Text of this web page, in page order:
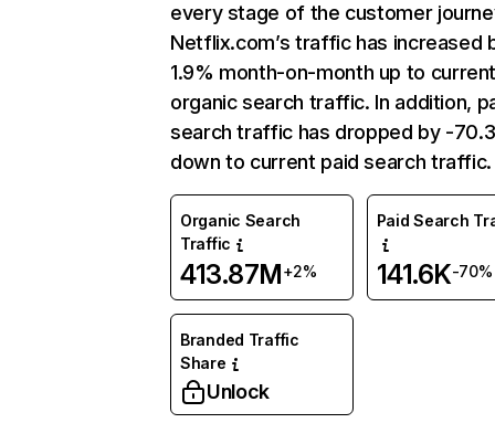
every stage of the customer
Netflix.com’s traffic has increased
1.9% month-on-month up to
organic search traffic. In addition,
search traffic has dropped by -
down to current paid search traffic.
Organic Search
Traffic
413.87M+2%
Paid Search
141.6K-70%
Branded Traffic
Share
Unlock